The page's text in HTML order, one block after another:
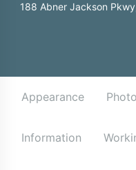
188 Abner Jackson
Appearance
Information